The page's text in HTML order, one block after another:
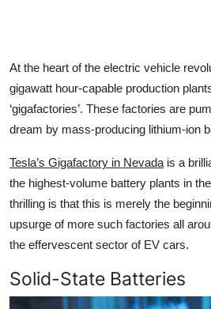
At the heart of the electric vehicle
gigawatt hour-capable production
‘gigafactories’. These factories are
dream by mass-producing lithium-ion
Tesla’s Gigafactory in Nevada is a
the highest-volume battery plants in
thrilling is that this is merely the
upsurge of more such factories all
the effervescent sector of EV cars.
Solid-State Batteries